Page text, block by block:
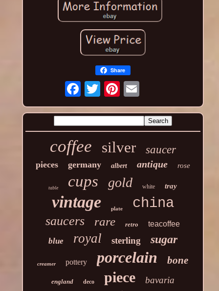
Share
coffee silver saucer
pieces germany albert antique rose
table cups gold white tray
vintage plate china
saucers rare retro teacoffee
blue royal sterling sugar
creamer pottery porcelain bone
england deco piece bavaria